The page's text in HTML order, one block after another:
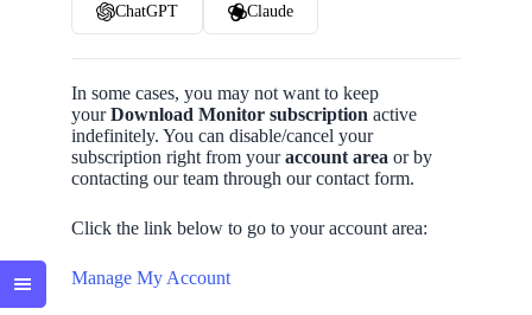
ChatGPT Claude
In some cases, you may not want to keep
yourDownload Monitor subscription active
indefinitely. You can disable/cancel your
subscription right from youraccount area or by
contacting our team through our contact form.
Click the link below to go to your account area:
Manage My Account